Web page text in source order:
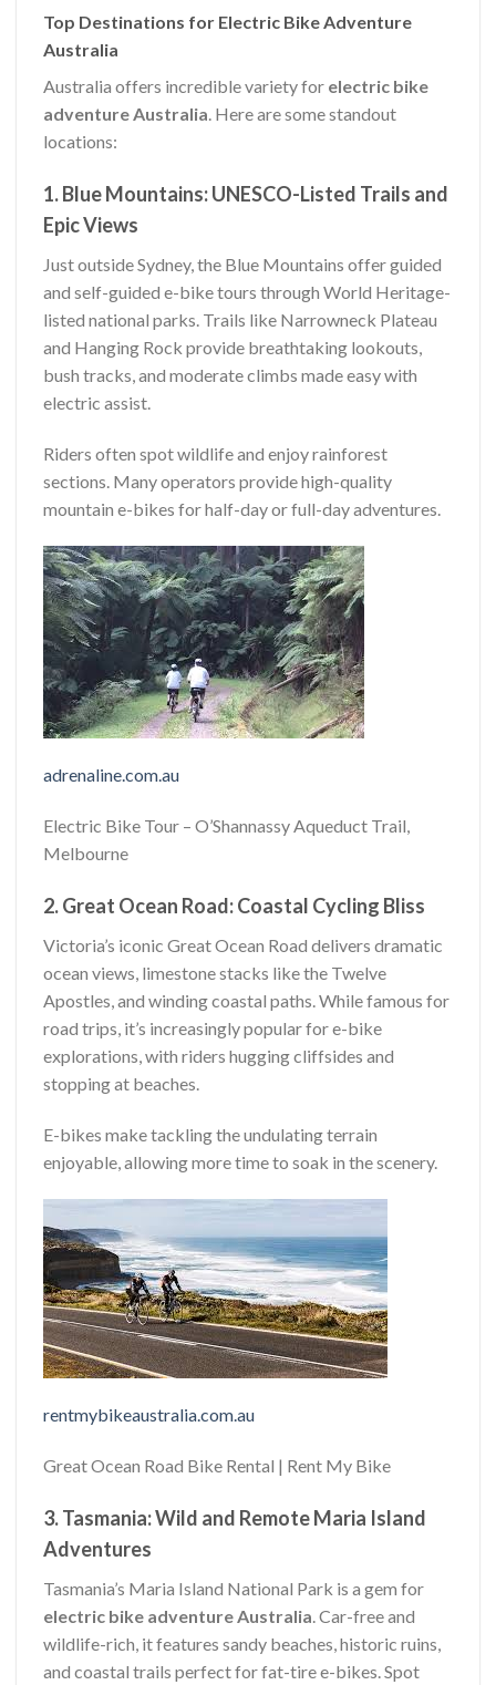
Top Destinations for Electric Bike Adventure
Australia
Australia offers incredible variety for electric bike
adventure Australia. Here are some standout
locations:
1. Blue Mountains: UNESCO-Listed Trails and
Epic Views
Just outside Sydney, the Blue Mountains offer guided
and self-guided e-bike tours through World Heritage-
listed national parks. Trails like Narrowneck Plateau
and Hanging Rock provide breathtaking lookouts,
bush tracks, and moderate climbs made easy with
electric assist.
Riders often spot wildlife and enjoy rainforest
sections. Many operators provide high-quality
mountain e-bikes for half-day or full-day adventures.
adrenaline.com.au
Electric Bike Tour – O’Shannassy Aqueduct Trail,
Melbourne
2. Great Ocean Road: Coastal Cycling Bliss
Victoria’s iconic Great Ocean Road delivers dramatic
ocean views, limestone stacks like the Twelve
Apostles, and winding coastal paths. While famous for
road trips, it’s increasingly popular for e-bike
explorations, with riders hugging cliffsides and
stopping at beaches.
E-bikes make tackling the undulating terrain
enjoyable, allowing more time to soak in the scenery.
rentmybikeaustralia.com.au
Great Ocean Road Bike Rental | Rent My Bike
3. Tasmania: Wild and Remote Maria Island
Adventures
Tasmania’s Maria Island National Park is a gem for
electric bike adventure Australia. Car-free and
wildlife-rich, it features sandy beaches, historic ruins,
and coastal trails perfect for fat-tire e-bikes. Spot